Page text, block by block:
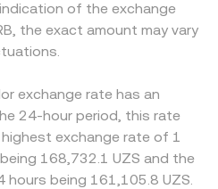
fiat on-ramps can influence
Finally, short-term moves
TRB perpetuals
can amplify volatility
whale flows—large
exchanges or significant on-
pools—can shift the TRB/UZS
windows.
implicit prices via TRB/USDT
AMM pool levels, with the
a VWAP-derived index used
trades at a slight premium or
directly influences the
help align prices by
on-chain confirmation times,
gaps don’t vanish
discrepancies to persist.
of the exchange
the exact amount may vary
exchange rate has an
24-hour period, this rate
exchange rate of 1
168,732.1 UZS and the
being 161,105.8 UZS.